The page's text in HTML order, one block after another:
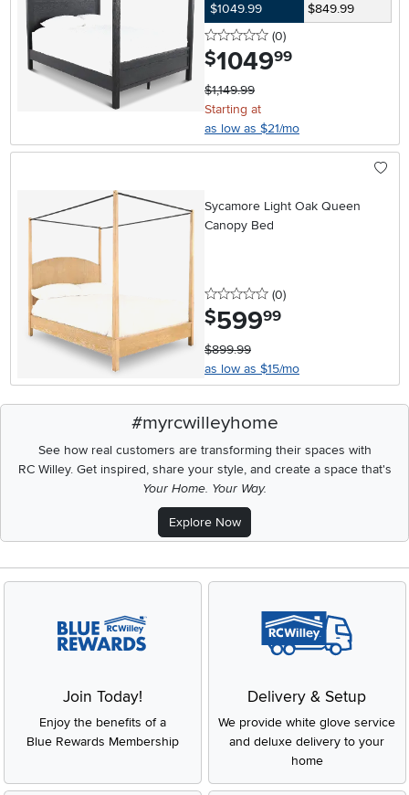
$1049.99
$849.99
0 stars
(0reviews
)
$1049.99
$1,149.99
Starting at
as low as $21/mo
Sycamore Light Oak Queen
Canopy Bed
0 stars
(0reviews
)
$599.99
$899.99
as low as $15/mo
#myrcwilleyhome
See how real customers are transforming their spaces with
RC Willey.Get inspired, share your style, and create a space that's
Your Home. Your Way.
Explore Now
Join Today!
Enjoy the benefits of a
Blue Rewards Membership
Delivery & Setup
We provide white glove service
and deluxe delivery to your
home